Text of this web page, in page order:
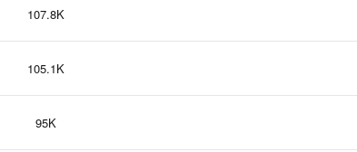
107.8K
105.1K
95K